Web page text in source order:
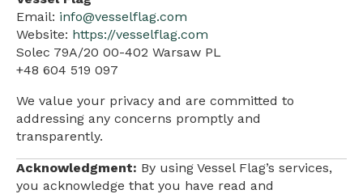
Email: info@vesselflag.com
Website: https://vesselflag.com
Solec 79A/20 00-402 Warsaw PL
+48 604 519 097
We value your privacy and are committed to
addressing any concerns promptly and
transparently.
Acknowledgment: By using Vessel Flag’s services,
you acknowledge that you have read and